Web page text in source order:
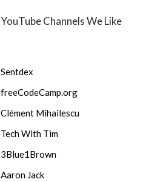
YouTube Channels We Like
Sentdex
freeCodeCamp.org
Clément Mihailescu
Tech With Tim
3Blue1Brown
Aaron Jack